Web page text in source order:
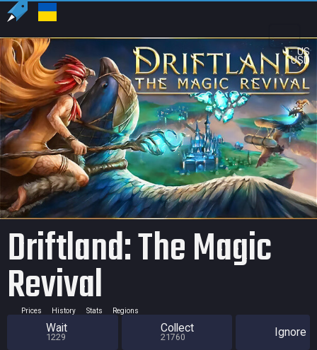
US
USD
Driftland: The Magic
Revival
Prices History Stats Regions
Wait
1229
Collect
21760 Ignore